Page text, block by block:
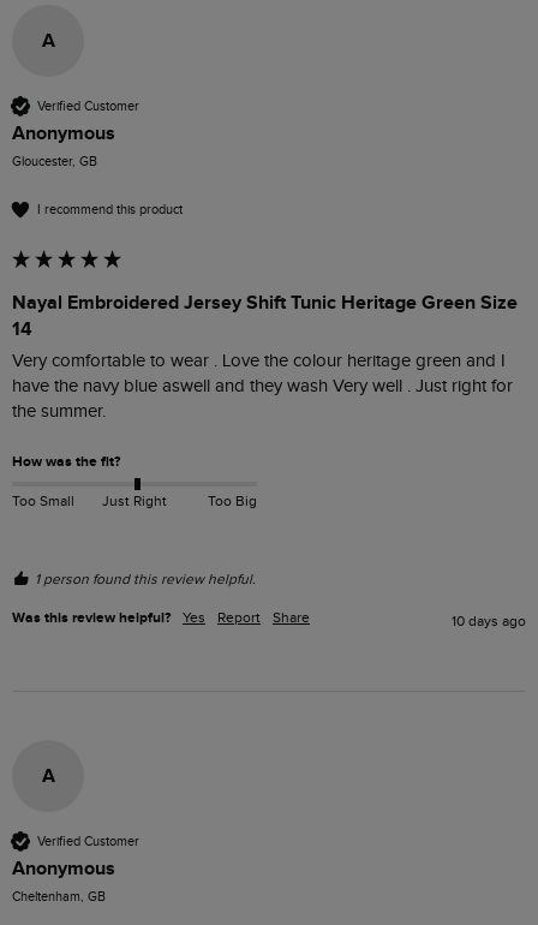
A
Verified Customer
Anonymous
Gloucester, GB
I recommend this product
Nayal Embroidered Jersey Shift Tunic Heritage Green Size
14
Very comfortable to wear . Love the colour heritage green and I
have the navy blue aswell and they wash Very well . Just right for
the summer.
How was the fit?
Too Small Just Right Too Big
1 person found this review helpful.
Was this review helpful? Yes Report Share 10 days ago
A
Verified Customer
Anonymous
Cheltenham, GB